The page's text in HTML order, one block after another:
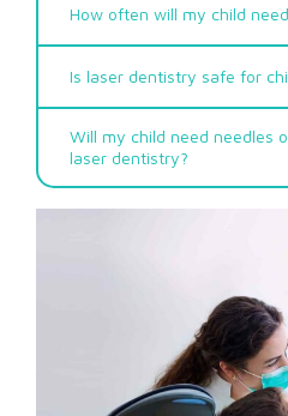
How often will my child
Is laser dentistry safe for
Will my child need needles
laser dentistry?